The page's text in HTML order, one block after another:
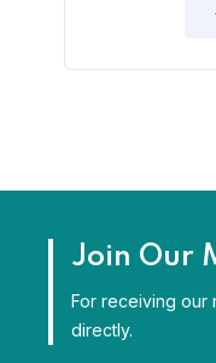
Join Our
For receiving our
directly.